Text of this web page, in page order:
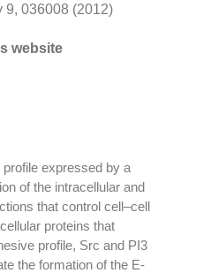
9, 036008 (2012)
website
expressed by a
of the intracellular and
that control cell–cell
proteins that
profile, Src and PI3
the formation of the E-